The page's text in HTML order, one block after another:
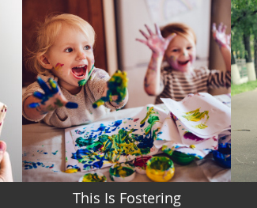
This Is Fostering